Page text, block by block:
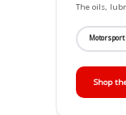
The oils,
Shop